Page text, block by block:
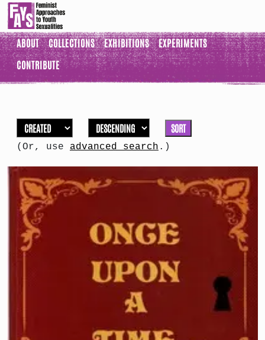
ABOUT COLLECTIONS EXHIBITIONS
EXPERIMENTS
CONTRIBUTE
SORT
(Or, use advanced search .)